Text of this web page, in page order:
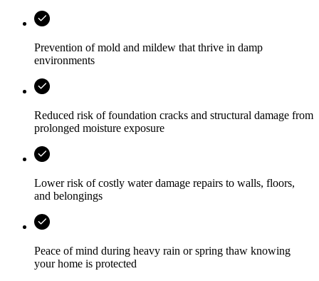
Prevention of mold and mildew that thrive in damp
environments
Reduced risk of foundation cracks and structural damage from
prolonged moisture exposure
Lower risk of costly water damage repairs to walls, floors,
and belongings
Peace of mind during heavy rain or spring thaw knowing
your home is protected